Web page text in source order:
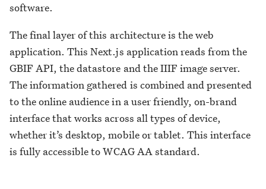
software.
The final layer of this architecture is the web
application. This Next.js application reads from the
GBIF API, the datastore and the IIIF image server.
The information gathered is combined and presented
to the online audience in a user friendly, on-brand
interface that works across all types of device,
whether it’s desktop, mobile or tablet. This interface
is fully accessible to WCAG AA standard.